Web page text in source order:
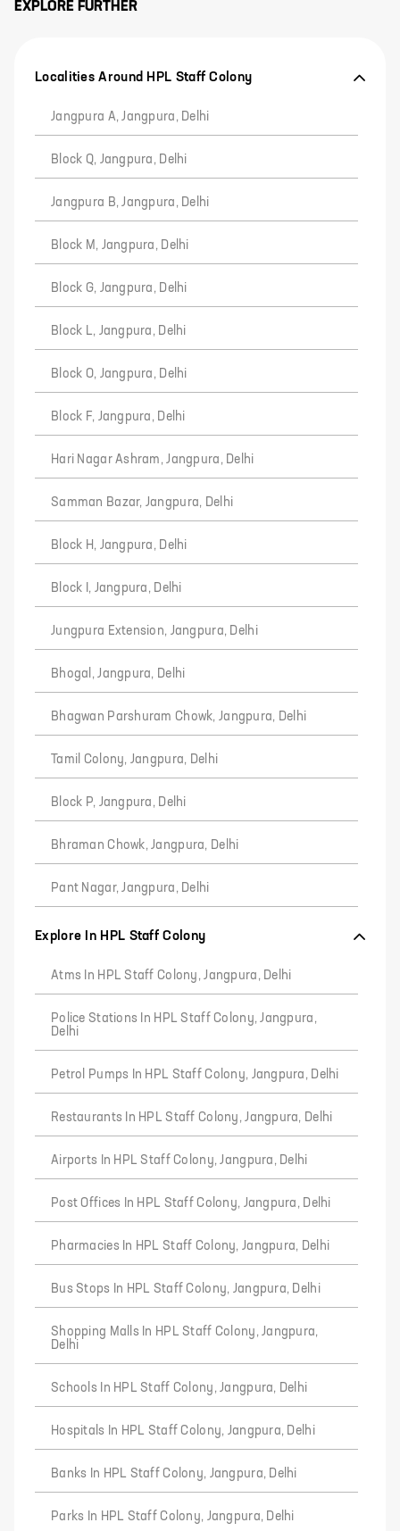
EXPLORE FURTHER
Localities Around HPL Staff Colony
Jangpura A, Jangpura, Delhi
Block Q, Jangpura, Delhi
Jangpura B, Jangpura, Delhi
Block M, Jangpura, Delhi
Block G, Jangpura, Delhi
Block L, Jangpura, Delhi
Block O, Jangpura, Delhi
Block F, Jangpura, Delhi
Hari Nagar Ashram, Jangpura, Delhi
Samman Bazar, Jangpura, Delhi
Block H, Jangpura, Delhi
Block I, Jangpura, Delhi
Jungpura Extension, Jangpura, Delhi
Bhogal, Jangpura, Delhi
Bhagwan Parshuram Chowk, Jangpura, Delhi
Tamil Colony, Jangpura, Delhi
Block P, Jangpura, Delhi
Bhraman Chowk, Jangpura, Delhi
Pant Nagar, Jangpura, Delhi
Explore In HPL Staff Colony
Atms In HPL Staff Colony, Jangpura, Delhi
Police Stations In HPL Staff Colony, Jangpura,
Delhi
Petrol Pumps In HPL Staff Colony, Jangpura, Delhi
Restaurants In HPL Staff Colony, Jangpura, Delhi
Airports In HPL Staff Colony, Jangpura, Delhi
Post Offices In HPL Staff Colony, Jangpura, Delhi
Pharmacies In HPL Staff Colony, Jangpura, Delhi
Bus Stops In HPL Staff Colony, Jangpura, Delhi
Shopping Malls In HPL Staff Colony, Jangpura,
Delhi
Schools In HPL Staff Colony, Jangpura, Delhi
Hospitals In HPL Staff Colony, Jangpura, Delhi
Banks In HPL Staff Colony, Jangpura, Delhi
Parks In HPL Staff Colony, Jangpura, Delhi